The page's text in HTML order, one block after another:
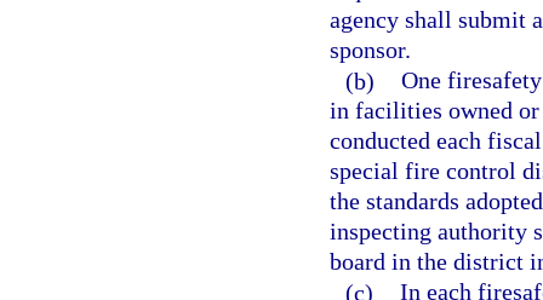
agency shall submit
sponsor.
(b) One
in facilities owned or
conducted each
special fire control
the standards
inspecting authority
board in the district
(c) In each